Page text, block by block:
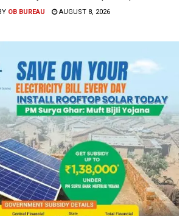
OB BUREAU AUGUST 8, 2026